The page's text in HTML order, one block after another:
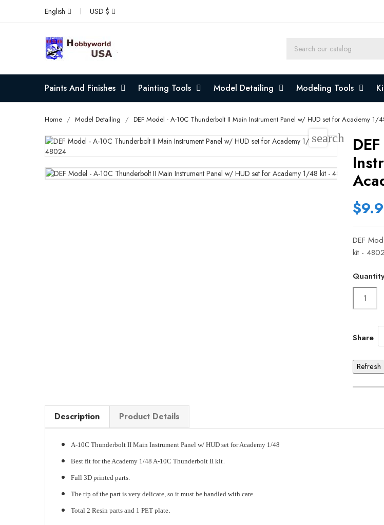
English USD $
Paints And Finishes Painting Tools Model Detailing Modeling Tools
Home Model Detailing DEF Model - A-10C Thunderbolt II Main Instrument Panel w/ HUD set for Academy
search
DEF
kit -
Quantity
Share
Description Product Details
A-10C Thunderbolt II Main Instrument Panel w/ HUD set for Academy 1/48
Best fit for the Academy 1/48 A-10C Thunderbolt II kit.
Full 3D printed parts.
The tip of the part is very delicate, so it must be handled with care.
Total 2 Resin parts and 1 PET plate.